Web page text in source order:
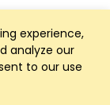
experience,
analyze our
to our use
by